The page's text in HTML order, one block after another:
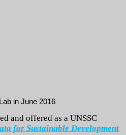
in June 2016
and offered as a UNSSC
for Sustainable Development